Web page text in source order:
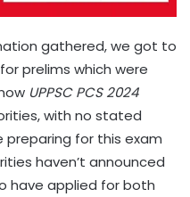
gathered, we got to
prelims which were
UPPSC PCS 2024
with no stated
preparing for this exam
haven’t announced
have applied for both